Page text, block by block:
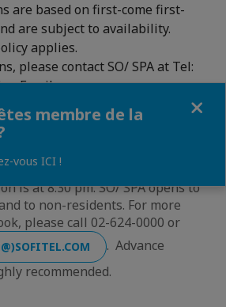
are based on first-come first-
are subject to availability.
applies.
please contact SO/ SPA at Tel:
or Email:
am to 10:00 pm daily. The last
is at 8:30 pm. SO/ SPA opens to
to non-residents. For more
please call 02-624-0000 or
. Advance
recommended.
membre de la
vous ICI !